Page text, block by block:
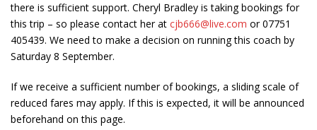
there is sufficient support. Cheryl Bradley is taking bookings for
this trip – so please contact her at cjb666@live.com or 07751
405439. We need to make a decision on running this coach by
Saturday 8 September.
If we receive a sufficient number of bookings, a sliding scale of
reduced fares may apply. If this is expected, it will be announced
beforehand on this page.